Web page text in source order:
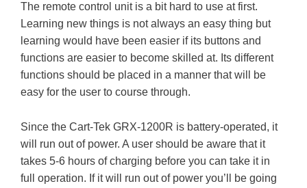
The remote control unit is a bit hard to use at first.
Learning new things is not always an easy thing but
learning would have been easier if its buttons and
functions are easier to become skilled at. Its different
functions should be placed in a manner that will be
easy for the user to course through.
Since the Cart-Tek GRX-1200R is battery-operated, it
will run out of power. A user should be aware that it
takes 5-6 hours of charging before you can take it in
full operation. If it will run out of power you’ll be going